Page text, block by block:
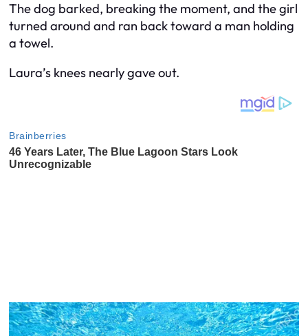
The dog barked, breaking the moment, and the girl
turned around and ran back toward a man holding
a towel.
Laura’s knees nearly gave out.